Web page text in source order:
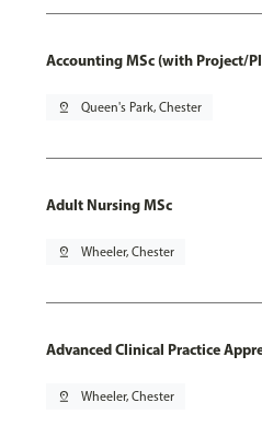
Accounting MSc (with Project/
pin_drop Queen's Park, Chester
Adult Nursing MSc
pin_drop Wheeler, Chester
Advanced Clinical Practice
pin_drop Wheeler, Chester